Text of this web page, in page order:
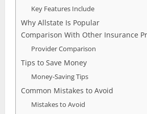
Key Features Include
Why Allstate Is Popular
Comparison With Other Insurance
Provider Comparison
Tips to Save Money
Money-Saving Tips
Common Mistakes to Avoid
Mistakes to Avoid